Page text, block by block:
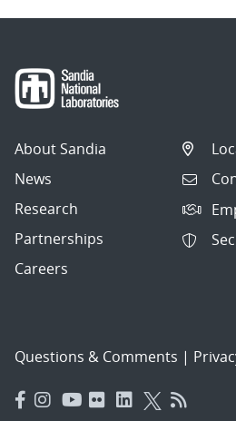
About Sandia
News
Research
Partnerships
Careers
Questions & Comments |